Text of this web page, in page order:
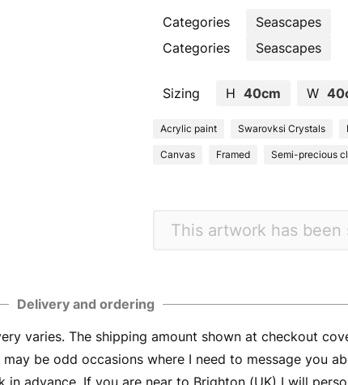
Categories
Seascapes
Categories
Seascapes
Sizing H 40cm W
Acrylic paint Swarovksi Crystals
Canvas Framed Semi-precious
This artwork has been
Delivery and ordering
varies. The shipping amount shown at checkout
be odd occasions where I need to message you